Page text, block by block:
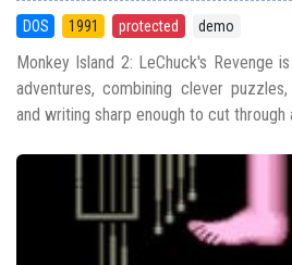
DOS 1991 protected demo
Monkey Island 2: LeChuck's Revenge
adventures, combining clever
and writing sharp enough to cut through